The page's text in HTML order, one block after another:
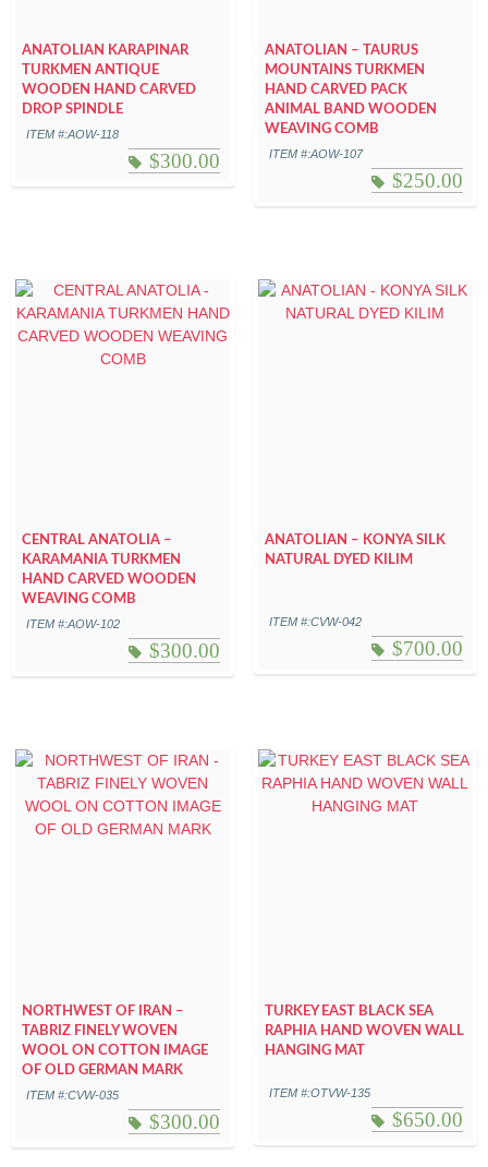
ANATOLIAN KARAPINAR
TURKMEN ANTIQUE
WOODEN HAND CARVED
DROP SPINDLE
ITEM #:AOW-118
$300.00
ANATOLIAN – TAURUS
MOUNTAINS TURKMEN
HAND CARVED PACK
ANIMAL BAND WOODEN
WEAVING COMB
ITEM #:AOW-107
$250.00
CENTRAL ANATOLIA –
KARAMANIA TURKMEN
HAND CARVED WOODEN
WEAVING COMB
ITEM #:AOW-102
$300.00
ANATOLIAN – KONYA SILK
NATURAL DYED KILIM
ITEM #:CVW-042
$700.00
NORTHWEST OF IRAN –
TABRIZ FINELY WOVEN
WOOL ON COTTON IMAGE
OF OLD GERMAN MARK
ITEM #:CVW-035
$300.00
TURKEY EAST BLACK SEA
RAPHIA HAND WOVEN WALL
HANGING MAT
ITEM #:OTVW-135
$650.00